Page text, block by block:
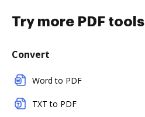
Try more PDF tools
Convert
Word to PDF
TXT to PDF